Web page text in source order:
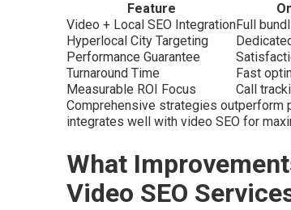
Feature
Video + Local SEO IntegrationFull
Hyperlocal City Targeting
Performance Guarantee
Turnaround Time
Fast
Measurable ROI Focus
Call
Comprehensive strategies outperform
integrates well with video SEO for
What
Video SEO